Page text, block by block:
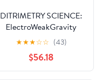
DITRIMETRY SCIENCE:
ElectroWeakGravity
★★★☆☆ (43)
$56.18